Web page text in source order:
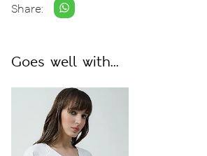
Share:
Goes well with...